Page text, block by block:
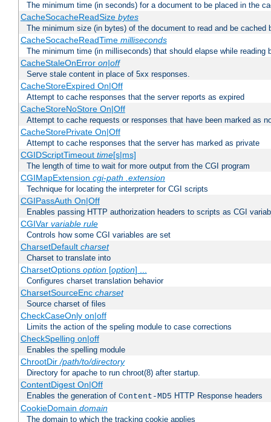
The minimum time (in seconds) for a document to be placed in the
CacheSocacheReadSize bytes
The minimum size (in bytes) of the document to read and be cached
CacheSocacheReadTime milliseconds
The minimum time (in milliseconds) that should elapse while reading
CacheStaleOnError on|off
Serve stale content in place of 5xx responses.
CacheStoreExpired On|Off
Attempt to cache responses that the server reports as expired
CacheStoreNoStore On|Off
Attempt to cache requests or responses that have been marked as
CacheStorePrivate On|Off
Attempt to cache responses that the server has marked as private
CGIDScriptTimeout time[s|ms]
The length of time to wait for more output from the CGI program
CGIMapExtension cgi-path .extension
Technique for locating the interpreter for CGI scripts
CGIPassAuth On|Off
Enables passing HTTP authorization headers to scripts as CGI
CGIVar variable rule
Controls how some CGI variables are set
CharsetDefault charset
Charset to translate into
CharsetOptions option[option] ...
Configures charset translation behavior
CharsetSourceEnc charset
Source charset of files
CheckCaseOnly on|off
Limits the action of the speling module to case corrections
CheckSpelling on|off
Enables the spelling module
ChrootDir/path/to/directory
Directory for apache to run chroot(8) after startup.
ContentDigest On|Off
Enables the generation of Content-MD5 HTTP Response headers
CookieDomain domain
The domain to which the tracking cookie applies